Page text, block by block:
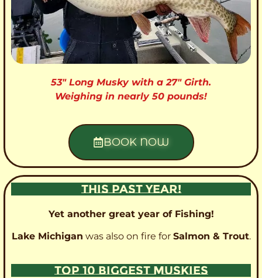
53″ Long Musky with a 27″ Girth.
Weighing in nearly 50 pounds!
BOOK NOW
THIS PAST YEAR!
Yet another great year of Fishing!
Lake Michigan was also on fire for Salmon & Trout.
TOP 10 BIGGEST MUSKIES